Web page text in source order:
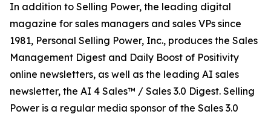
In addition to Selling Power, the leading digital
magazine for sales managers and sales VPs since
1981, Personal Selling Power, Inc., produces the Sales
Management Digest and Daily Boost of Positivity
online newsletters, as well as the leading AI sales
newsletter, the AI 4 Sales™ / Sales 3.0 Digest. Selling
Power is a regular media sponsor of the Sales 3.0